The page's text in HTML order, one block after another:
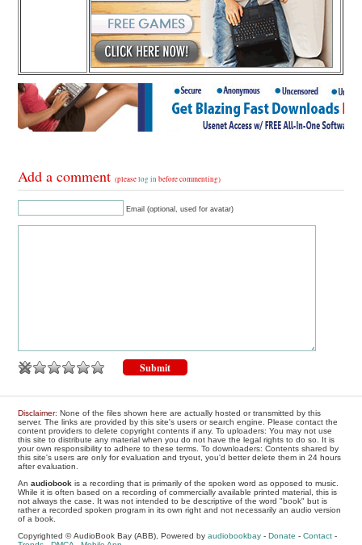
Add a comment(pleaselog in before commenting)
Email (optional, used for avatar)
Disclaimer: None of the files shown here are actually hosted or transmitted by this
server. The links are provided by this site's users or search engine. Please contact the
content providers to delete copyright contents if any. To uploaders: You may not use
this site to distribute any material when you do not have the legal rights to do so. It is
your own responsibility to adhere to these terms. To downloaders: Contents shared by
this site's users are only for evaluation and tryout, you'd better delete them in 24 hours
after evaluation.
Anaudiobook is a recording that is primarily of the spoken word as opposed to music.
While it is often based on a recording of commercially available printed material, this is
not always the case. It was not intended to be descriptive of the word "book" but is
rather a recorded spoken program in its own right and not necessarily an audio version
of a book.
Copyrighted © AudioBook Bay (ABB), Powered byaudiobookbay -Donate -Contact -